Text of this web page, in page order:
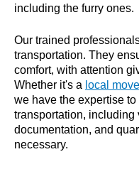
including the furry ones.
Our trained
transportation. They
comfort, with attention
Whether it's a local move
we have the expertise
transportation, including
documentation, and
necessary.